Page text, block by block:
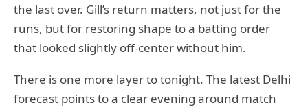
the last over. Gill’s return matters, not just for the
runs, but for restoring shape to a batting order
that looked slightly off-center without him.
There is one more layer to tonight. The latest Delhi
forecast points to a clear evening around match